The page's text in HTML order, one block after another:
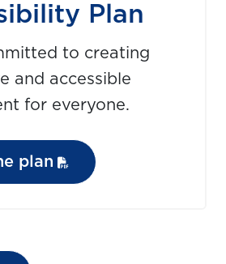
Plan
to creating
and accessible
for everyone.
plan